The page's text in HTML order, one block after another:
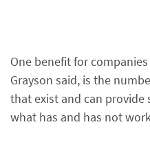
One benefit for
Grayson said, is the
that exist and can
what has and has not